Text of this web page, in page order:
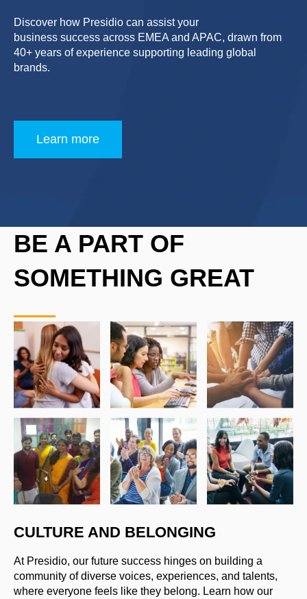
Discover how Presidio can assist your
business success across EMEA and APAC, drawn from
40+ years of experience supporting leading global
brands.
Learn more
BE A PART OF
SOMETHING GREAT
CULTURE AND BELONGING
At Presidio, our future success hinges on building a
community of diverse voices, experiences, and talents,
where everyone feels like they belong. Learn how our